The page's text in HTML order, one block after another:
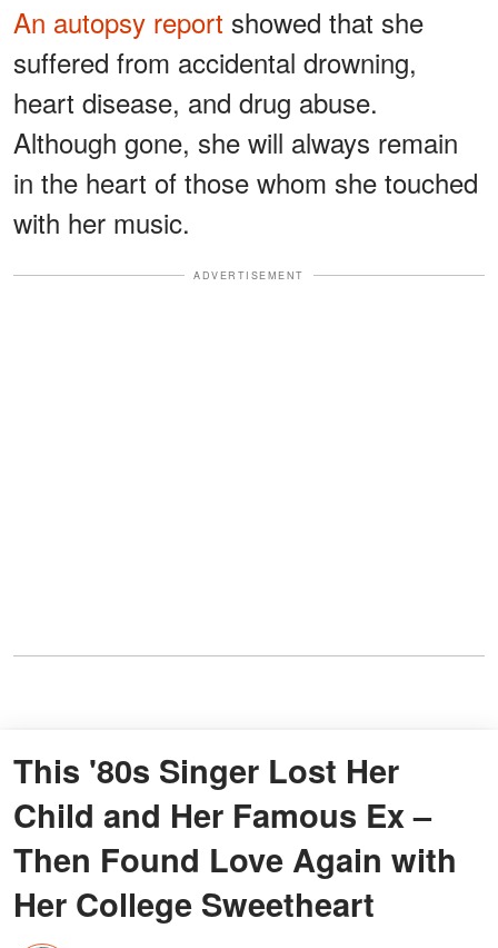
An autopsy report showed that she
suffered from accidental drowning,
heart disease, and drug abuse.
Although gone, she will always remain
in the heart of those whom she touched
with her music.
ADVERTISEMENT
This '80s Singer Lost Her
Child and Her Famous Ex –
Then Found Love Again with
Her College Sweetheart